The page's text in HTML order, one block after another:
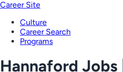
Career Site
Culture
Career Search
Programs
Hannaford